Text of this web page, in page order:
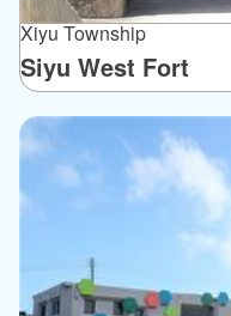
Xiyu Township
Siyu West Fort